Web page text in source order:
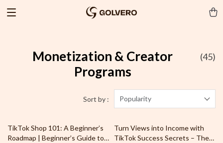
Monetization & Creator
Programs
(45)
Sort by : Popularity
15% off
TikTok Shop 101: A Beginner’s
Roadmap | Beginner’s Guide to
Turn Views into Income with
TikTok Success Secrets – The